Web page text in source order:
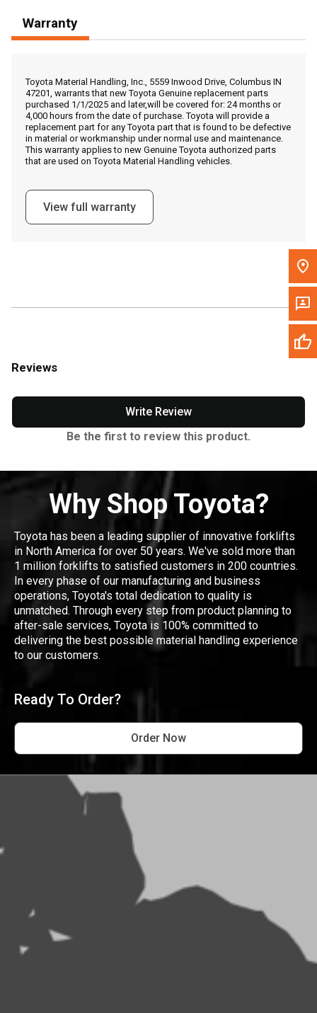
Get Direction
Message the Dealer
Write to Us
Warranty
Toyota Material Handling, Inc., 5559 Inwood Drive, Columbus IN
47201, warrants that new Toyota Genuine replacement parts
purchased 1/1/2025 and later,will be covered for: 24 months or
4,000 hours from the date of purchase. Toyota will provide a
replacement part for any Toyota part that is found to be defective
in material or workmanship under normal use and maintenance.
This warranty applies to new Genuine Toyota authorized parts
that are used on Toyota Material Handling vehicles.
View full warranty
Reviews
Write Review
Be the first to review this product.
Why Shop Toyota?
Toyota has been a leading supplier of innovative forklifts
in North America for over 50 years. We've sold more than
1 million forklifts to satisfied customers in 200 countries.
In every phase of our manufacturing and business
operations, Toyota's total dedication to quality is
unmatched. Through every step from product planning to
after-sale services, Toyota is 100% committed to
delivering the best possible material handling experience
to our customers.
Ready To Order?
Order Now